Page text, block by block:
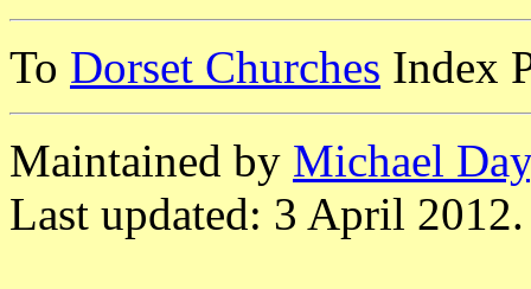
To Dorset Churches Index
Maintained by Michael Day
Last updated: 3 April 2012.